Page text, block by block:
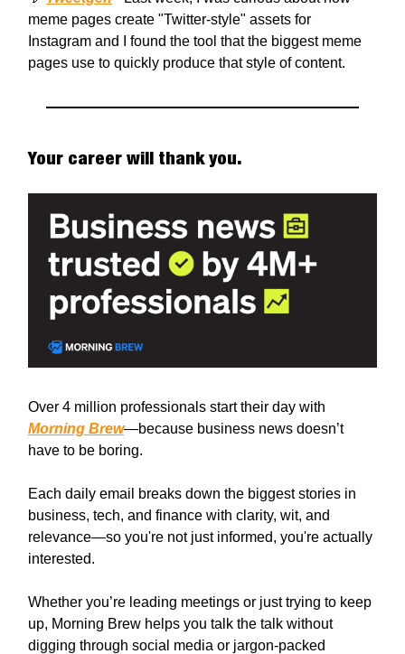
meme pages create "Twitter-style" assets for
Instagram and I found the tool that the biggest meme
pages use to quickly produce that style of content.
Your career will thank you.
Over 4 million professionals start their day with
Morning Brew—because business news doesn’t
have to be boring.
Each daily email breaks down the biggest stories in
business, tech, and finance with clarity, wit, and
relevance—so you're not just informed, you're actually
interested.
Whether you’re leading meetings or just trying to keep
up, Morning Brew helps you talk the talk without
digging through social media or jargon-packed